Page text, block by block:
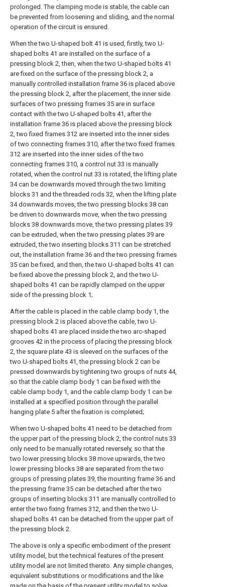
prolonged. The clamping mode is stable, the cable can
be prevented from loosening and sliding, and the normal
operation of the circuit is ensured.
When the two U-shaped bolt 41 is used, firstly, two U-
shaped bolts 41 are installed on the surface of a
pressing block 2, then, when the two U-shaped bolts 41
are fixed on the surface of the pressing block 2, a
manually controlled installation frame 36 is placed above
the pressing block 2, after the placement, the inner side
surfaces of two pressing frames 35 are in surface
contact with the two U-shaped bolts 41, after the
installation frame 36 is placed above the pressing block
2, two fixed frames 312 are inserted into the inner sides
of two connecting frames 310, after the two fixed frames
312 are inserted into the inner sides of the two
connecting frames 310, a control nut 33 is manually
rotated, when the control nut 33 is rotated, the lifting plate
34 can be downwards moved through the two limiting
blocks 31 and the threaded rods 32, when the lifting plate
34 downwards moves, the two pressing blocks 38 can
be driven to downwards move, when the two pressing
blocks 38 downwards move, the two pressing plates 39
can be extruded, when the two pressing plates 39 are
extruded, the two inserting blocks 311 can be stretched
out, the installation frame 36 and the two pressing frames
35 can be fixed, and then, the two U-shaped bolts 41 can
be fixed above the pressing block 2, and the two U-
shaped bolts 41 can be rapidly clamped on the upper
side of the pressing block 1;
After the cable is placed in the cable clamp body 1, the
pressing block 2 is placed above the cable, two U-
shaped bolts 41 are placed inside the two arc-shaped
grooves 42 in the process of placing the pressing block
2, the square plate 43 is sleeved on the surfaces of the
two U-shaped bolts 41, the pressing block 2 can be
pressed downwards by tightening two groups of nuts 44,
so that the cable clamp body 1 can be fixed with the
cable clamp body 1, and the cable clamp body 1 can be
installed at a specified position through the parallel
hanging plate 5 after the fixation is completed;
When two U-shaped bolts 41 need to be detached from
the upper part of the pressing block 2, the control nuts 33
only need to be manually rotated reversely, so that the
two lower pressing blocks 38 move upwards, the two
lower pressing blocks 38 are separated from the two
groups of pressing plates 39, the mounting frame 36 and
the pressing frame 35 can be detached after the two
groups of inserting blocks 311 are manually controlled to
enter the two fixing frames 312, and then the two U-
shaped bolts 41 can be detached from the upper part of
the pressing block 2.
The above is only a specific embodiment of the present
utility model, but the technical features of the present
utility model are not limited thereto. Any simple changes,
equivalent substitutions or modifications and the like